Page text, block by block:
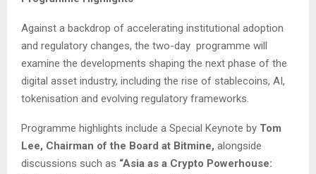
Against a backdrop of accelerating institutional adoption
and regulatory changes, the two-day programme will
examine the developments shaping the next phase of the
digital asset industry, including the rise of stablecoins, AI,
tokenisation and evolving regulatory frameworks.
Programme highlights include a Special Keynote by Tom
Lee, Chairman of the Board at Bitmine, alongside
discussions such as “Asia as a Crypto Powerhouse: